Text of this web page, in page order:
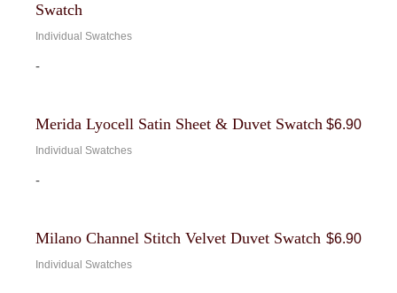
Swatch
Individual Swatches
-
Merida Lyocell Satin Sheet & Duvet Swatch $6.90
Individual Swatches
-
Milano Channel Stitch Velvet Duvet Swatch $6.90
Individual Swatches